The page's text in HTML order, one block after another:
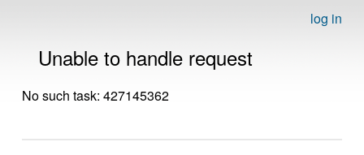
log in
Unable to handle request
No such task: 427145362